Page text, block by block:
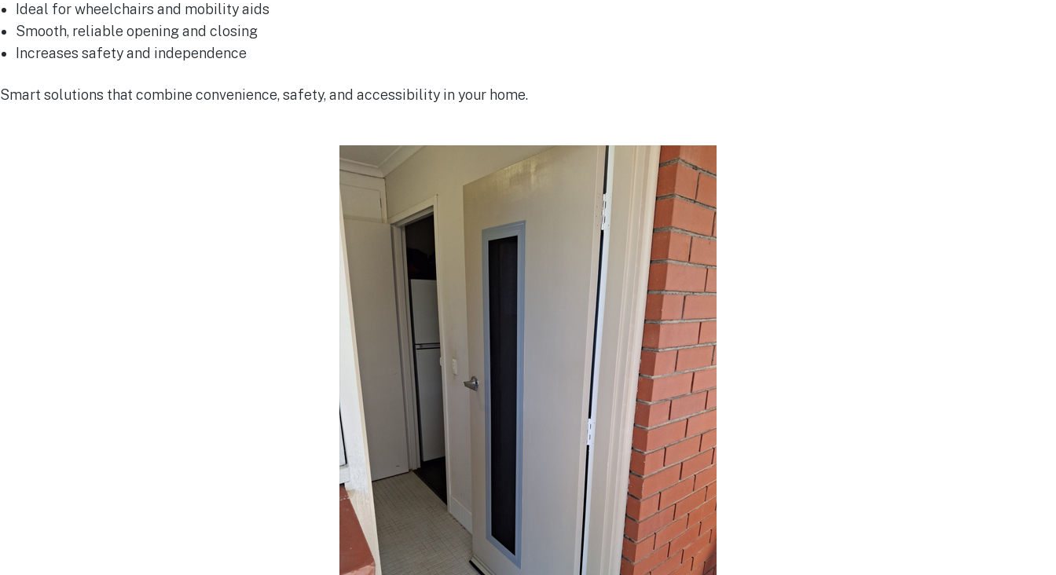
Ideal for wheelchairs and mobility aids
Smooth, reliable opening and closing
Increases safety and independence
Smart solutions that combine convenience, safety, and accessibility in your home.